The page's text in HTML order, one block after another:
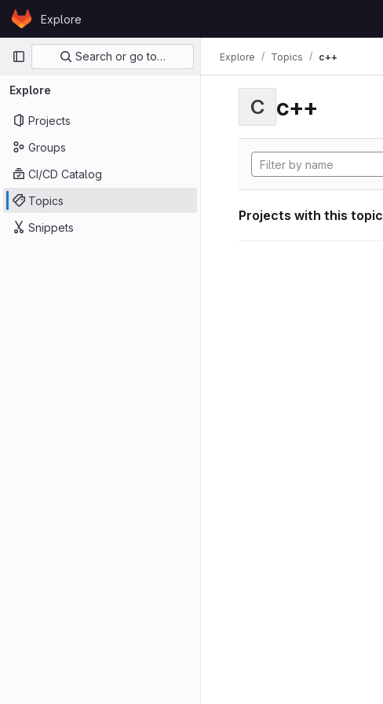
Skip to content
GitLabExplore
Primary navigation
Search or go to…
Explore
Projects
Groups
CI/CD Catalog
Topics
Snippets
Explore Topics c++
C c++
Projects with this topic